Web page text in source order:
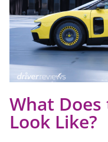
What
Look Like?